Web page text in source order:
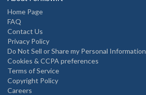
Home Page
FAQ
Contact Us
Privacy Policy
Do Not Sell or Share my Personal Information
Cookies & CCPA preferences
Terms of Service
Copyright Policy
Careers